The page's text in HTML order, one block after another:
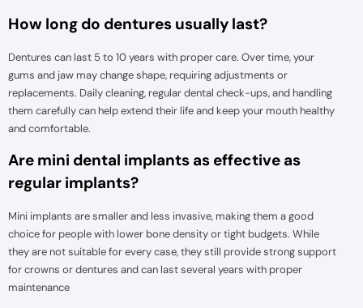
How long do dentures usually last?
Dentures can last 5 to 10 years with proper care. Over time, your
gums and jaw may change shape, requiring adjustments or
replacements. Daily cleaning, regular dental check-ups, and handling
them carefully can help extend their life and keep your mouth healthy
and comfortable.
Are mini dental implants as effective as
regular implants?
Mini implants are smaller and less invasive, making them a good
choice for people with lower bone density or tight budgets. While
they are not suitable for every case, they still provide strong support
for crowns or dentures and can last several years with proper
maintenance